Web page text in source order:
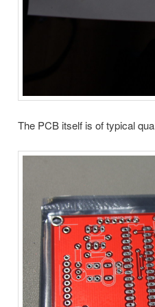
The PCB itself is of typical